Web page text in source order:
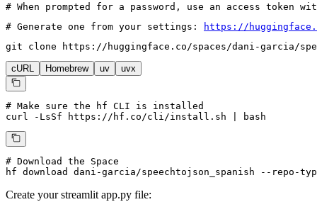
# When prompted for a password, use an access token
# Generate one from your settings:
https://
git clone https://huggingface.co/spaces/dani-garcia/
cURL Homebrew uv uvx
# Make sure the hf CLI is installed
curl -LsSf https://hf.co/cli/install.sh | bash
# Download the Space
hf download dani-garcia/speechtojson_spanish --repo-
Create yourstreamlit app.py file: